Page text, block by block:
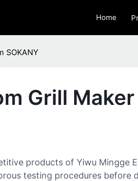
Home
SOKANY
Grill Maker
products of Yiwu Mingge
testing procedures before